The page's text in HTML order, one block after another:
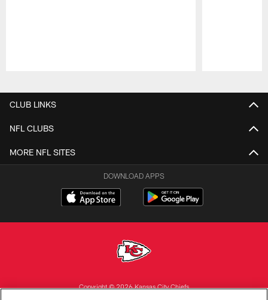
CLUB LINKS
NFL CLUBS
MORE NFL SITES
DOWNLOAD APPS
Copyright © 2026 Kansas City Chiefs